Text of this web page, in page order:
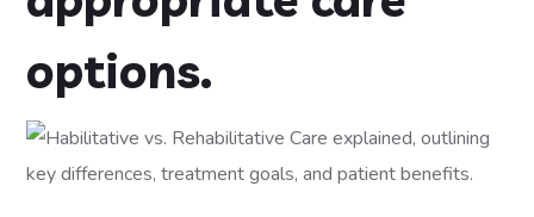
options.